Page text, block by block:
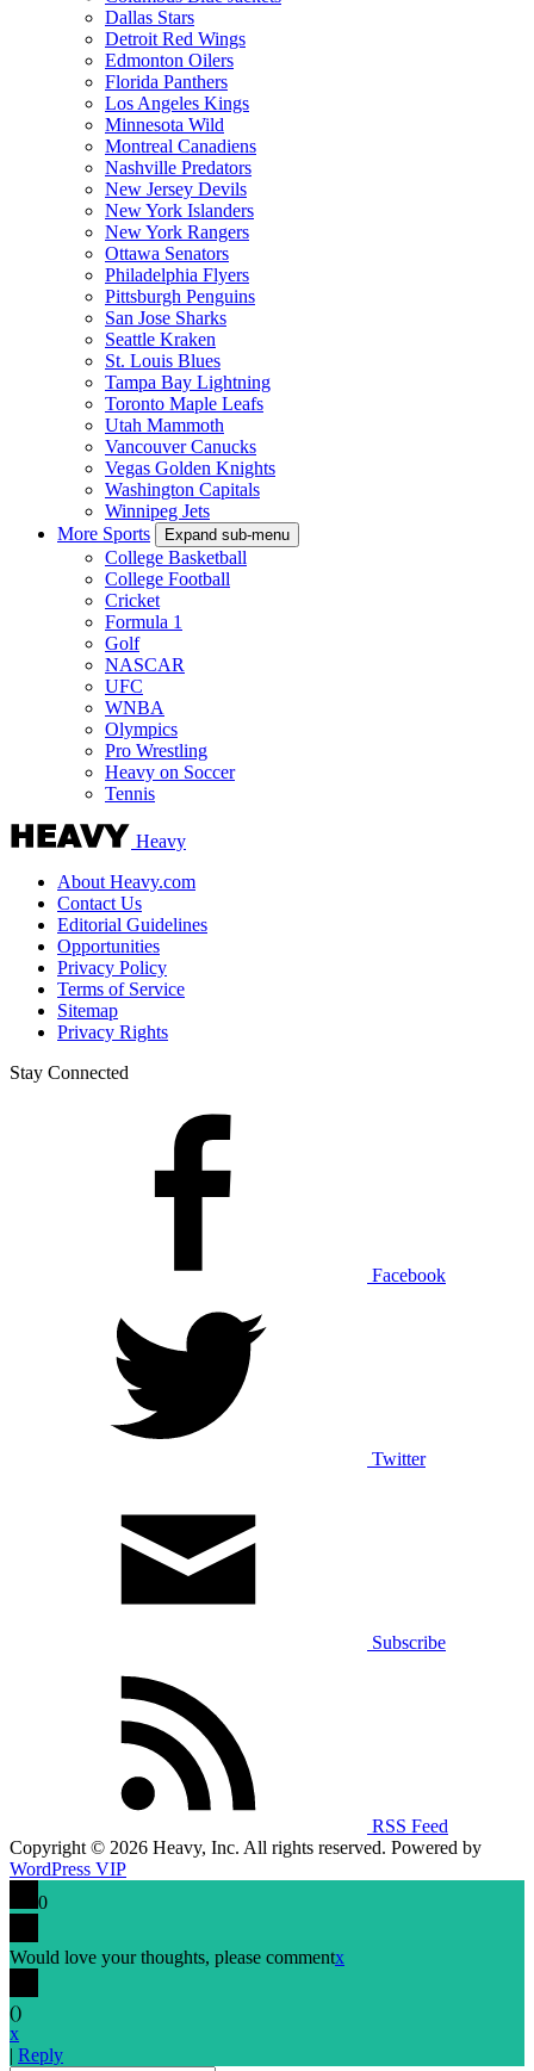
Dallas Stars
Detroit Red Wings
Edmonton Oilers
Florida Panthers
Los Angeles Kings
Minnesota Wild
Montreal Canadiens
Nashville Predators
New Jersey Devils
New York Islanders
New York Rangers
Ottawa Senators
Philadelphia Flyers
Pittsburgh Penguins
San Jose Sharks
Seattle Kraken
St. Louis Blues
Tampa Bay Lightning
Toronto Maple Leafs
Utah Mammoth
Vancouver Canucks
Vegas Golden Knights
Washington Capitals
Winnipeg Jets
More Sports
Expand sub-menu
College Basketball
College Football
Cricket
Formula 1
Golf
NASCAR
UFC
WNBA
Olympics
Pro Wrestling
Heavy on Soccer
Tennis
Heavy
About Heavy.com
Contact Us
Editorial Guidelines
Opportunities
Privacy Policy
Terms of Service
Sitemap
Privacy Rights
Stay Connected
Facebook
Twitter
Subscribe
RSS Feed
Copyright © 2026 Heavy, Inc. All rights reserved. Powered by
WordPress VIP
0
Would love your thoughts, please commentx
()
x
| Reply